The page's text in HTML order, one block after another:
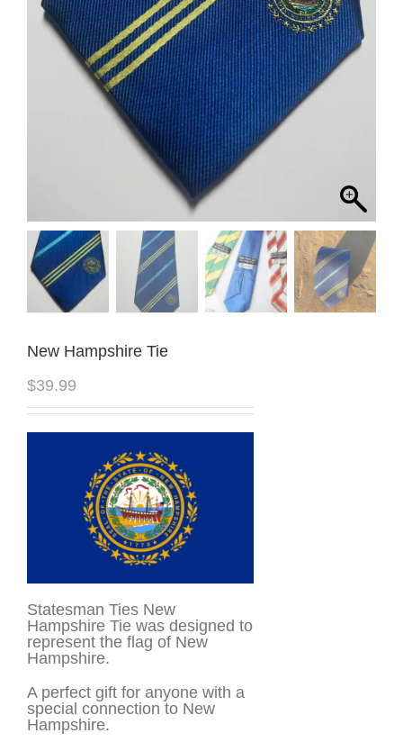
New Hampshire Tie
$39.99
Statesman Ties New
Hampshire Tie was designed to
represent the flag of New
Hampshire.
A perfect gift for anyone with a
special connection to New
Hampshire.